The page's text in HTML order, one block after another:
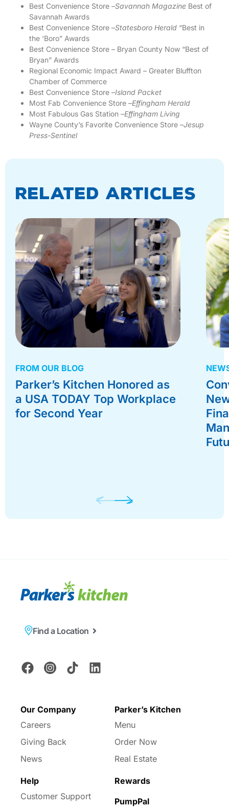
Best Convenience Store –Savannah Magazine Best of
Savannah Awards
Best Convenience Store –Statesboro Herald “Best in
the ‘Boro” Awards
Best Convenience Store – Bryan County Now “Best of
Bryan” Awards
Regional Economic Impact Award – Greater Bluffton
Chamber of Commerce
Best Convenience Store –Island Packet
Most Fab Convenience Store –Effingham Herald
Most Fabulous Gas Station –Effingham Living
Wayne County’s Favorite Convenience Store –Jesup
Press-Sentinel
Related Articles
FROM OUR BLOG
Parker’s Kitchen Honored as
a USA TODAY Top Workplace
for Second Year
Find a Location
Our Company
Careers
Giving Back
News
Parker’s Kitchen
Menu
Order Now
Real Estate
Help
Customer Support
Rewards
PumpPal